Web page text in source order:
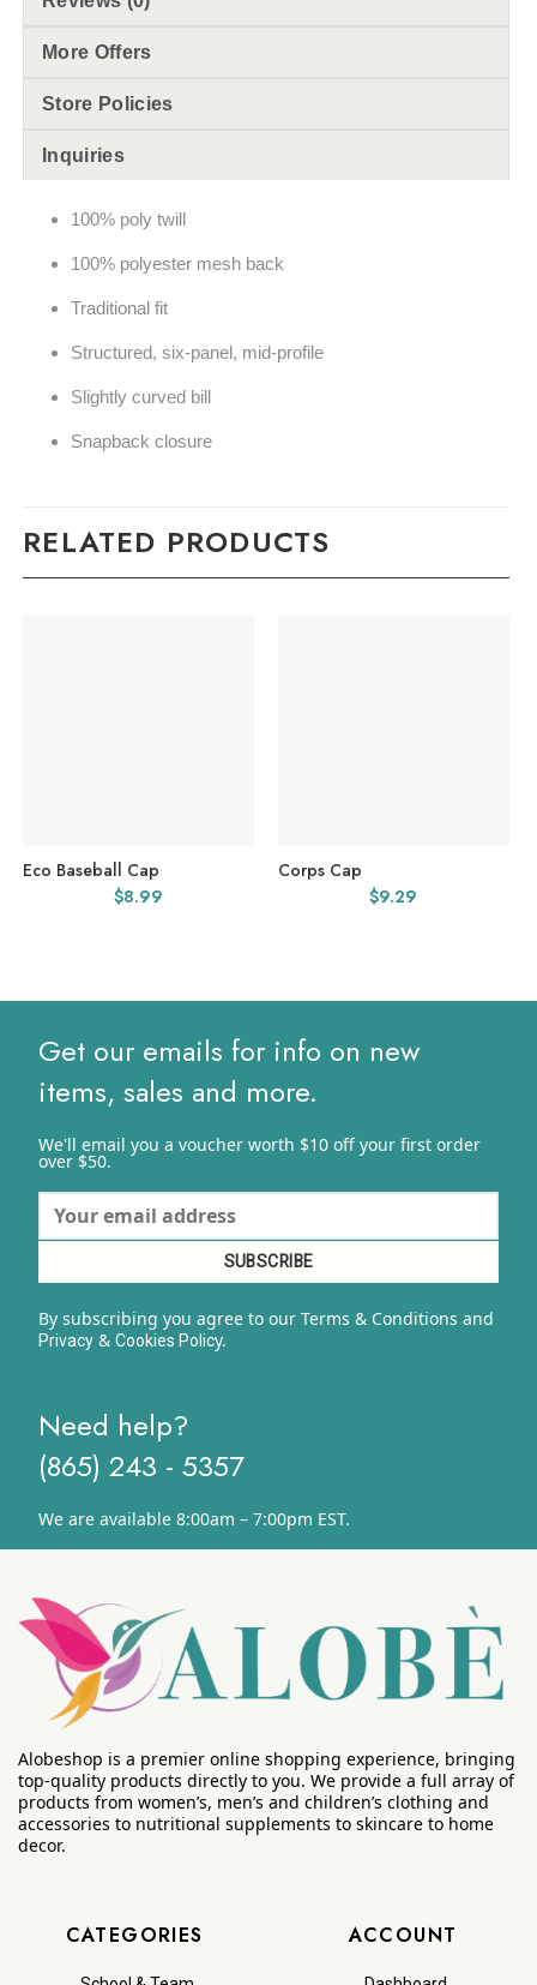
More Offers
Store Policies
Inquiries
100% poly twill
100% polyester mesh back
Traditional fit
Structured, six-panel, mid-profile
Slightly curved bill
Snapback closure
RELATED PRODUCTS
Eco Baseball Cap
$8.99
Corps Cap
$9.29
Get our emails for info on new
items, sales and more.
We'll email you a voucher worth $10 off your first order
over $50.
By subscribing you agree to our Terms & Conditions and
Privacy& Cookies Policy.
Need help?
(865) 243 - 5357
We are available 8:00am – 7:00pm EST.
Alobeshop is a premier online shopping experience, bringing
top-quality products directly to you. We provide a full array of
products from women’s, men’s and children’s clothing and
accessories to nutritional supplements to skincare to home
decor.
CATEGORIES ACCOUNT